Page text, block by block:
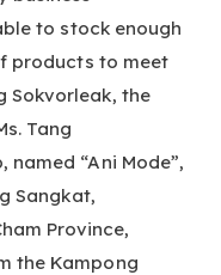
to stock enough
products to meet
Sokvorleak, the
Tang
named “Ani Mode”,
Sangkat,
Province,
the Kampong